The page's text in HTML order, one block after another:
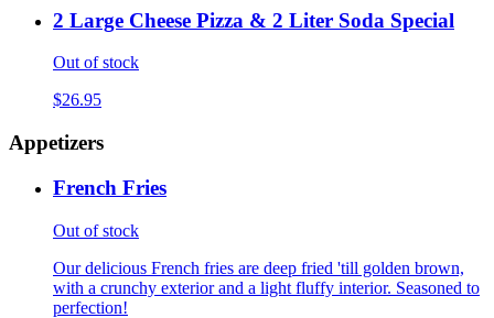
2 Large Cheese Pizza & 2 Liter Soda Special
Out of stock
$26.95
Appetizers
French Fries
Out of stock
Our delicious French fries are deep fried 'till golden brown,
with a crunchy exterior and a light fluffy interior. Seasoned to
perfection!